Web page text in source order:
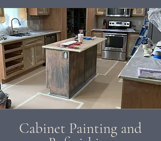
Cabinet Painting and